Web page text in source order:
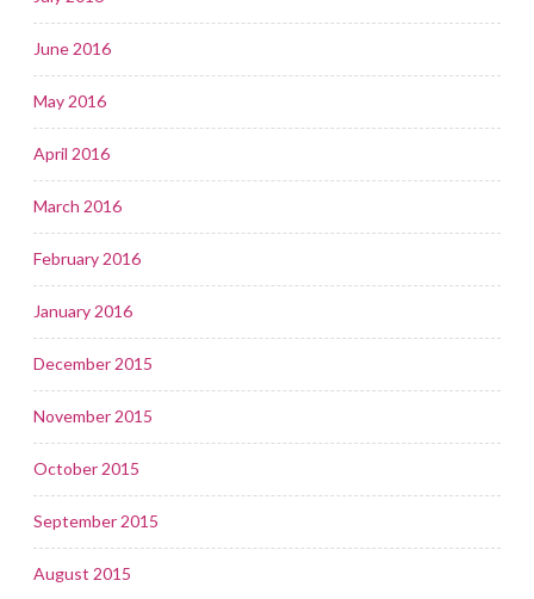
June 2016
May 2016
April 2016
March 2016
February 2016
January 2016
December 2015
November 2015
October 2015
September 2015
August 2015